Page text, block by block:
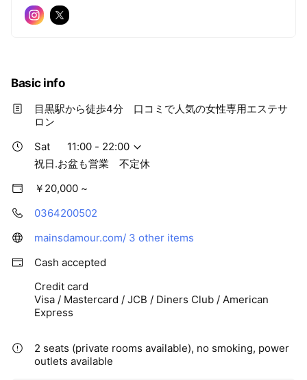
Basic info
目黒駅から徒歩4分 口コミで人気の女性専用エステサ
ロン
Sat
11:00 - 22:00
祝日.お盆も営業 不定休
￥20,000 ~
0364200502
mainsdamour.com/ 3 other items
Cash accepted
Credit card
Visa / Mastercard / JCB / Diners Club / American
Express
2 seats (private rooms available), no smoking, power
outlets available